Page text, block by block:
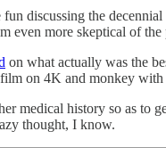
discussing the
even more skeptical of
on what actually was the
on 4K and monkey
medical history so as to
thought, I know.